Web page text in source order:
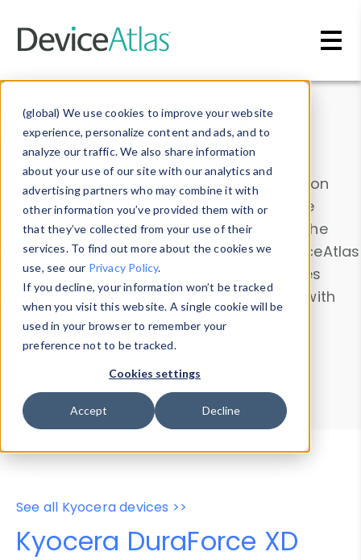
(global) We use cookies to improve your website
experience, personalize content and ads, and to
analyze our traffic. We also share information
about your use of our site with our analytics and
advertising partners who may combine it with
other information you’ve provided them with or
that they’ve collected from your use of their
services. To find out more about the cookies we
use, see our Privacy Policy.
If you decline, your information won’t be tracked
when you visit this website. A single cookie will be
used in your browser to remember your
preference not to be tracked.
Cookies settings
Accept Decline
Data & Insights
Explore our device data. Drill into information
and properties on all devices or contribute
information with theDevice Browser
. Use the
Data Explorerto explore and analyze DeviceAtlas
data. Check our available device properties
from ourProperty List. Test a User-Agent with
theHTTP Headers Parser.
Device Browser
Data Explorer
Properties
User-Agent Tester
See all Kyocera devices >>
Kyocera DuraForce XD